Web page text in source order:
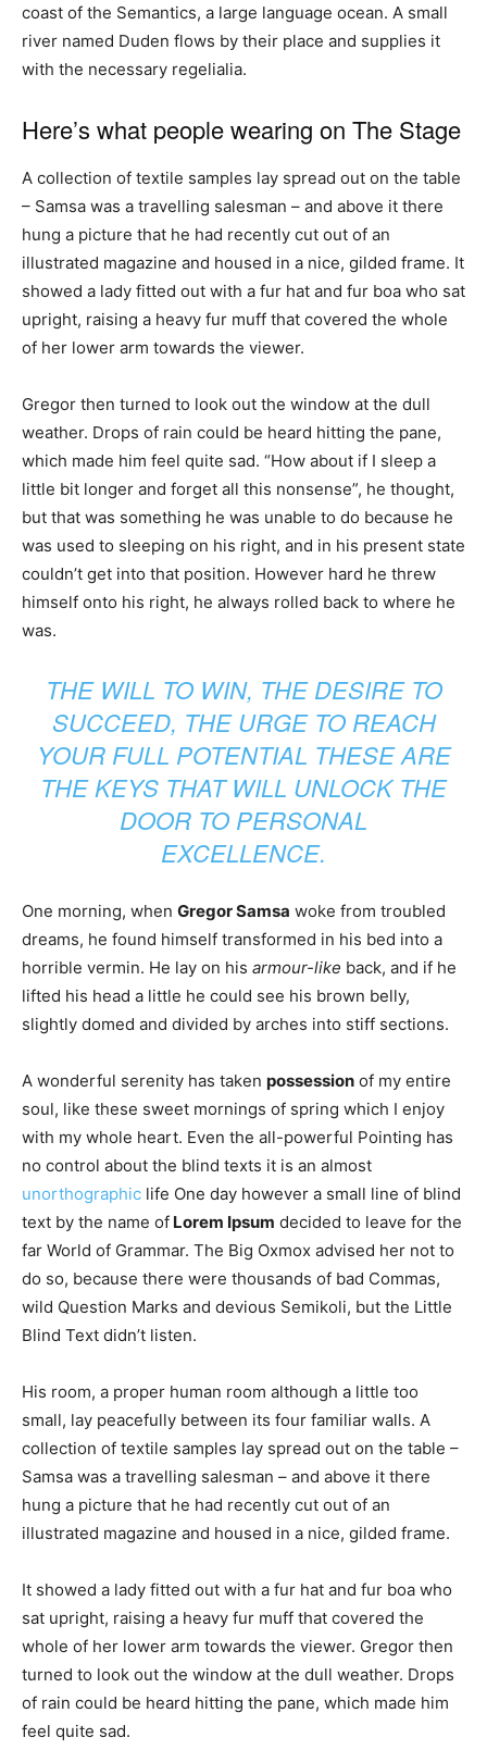
coast of the Semantics, a large language ocean. A small
river named Duden flows by their place and supplies it
with the necessary regelialia.
Here’s what people wearing on The Stage
A collection of textile samples lay spread out on the table
– Samsa was a travelling salesman – and above it there
hung a picture that he had recently cut out of an
illustrated magazine and housed in a nice, gilded frame. It
showed a lady fitted out with a fur hat and fur boa who sat
upright, raising a heavy fur muff that covered the whole
of her lower arm towards the viewer.
Gregor then turned to look out the window at the dull
weather. Drops of rain could be heard hitting the pane,
which made him feel quite sad. “How about if I sleep a
little bit longer and forget all this nonsense”, he thought,
but that was something he was unable to do because he
was used to sleeping on his right, and in his present state
couldn’t get into that position. However hard he threw
himself onto his right, he always rolled back to where he
was.
THE WILL TO WIN, THE DESIRE TO
SUCCEED, THE URGE TO REACH
YOUR FULL POTENTIAL THESE ARE
THE KEYS THAT WILL UNLOCK THE
DOOR TO PERSONAL
EXCELLENCE.
One morning, when Gregor Samsa woke from troubled
dreams, he found himself transformed in his bed into a
horrible vermin. He lay on his armour-like back, and if he
lifted his head a little he could see his brown belly,
slightly domed and divided by arches into stiff sections.
A wonderful serenity has taken possession of my entire
soul, like these sweet mornings of spring which I enjoy
with my whole heart. Even the all-powerful Pointing has
no control about the blind texts it is an almost
unorthographic life One day however a small line of blind
text by the name of Lorem Ipsum decided to leave for the
far World of Grammar. The Big Oxmox advised her not to
do so, because there were thousands of bad Commas,
wild Question Marks and devious Semikoli, but the Little
Blind Text didn’t listen.
His room, a proper human room although a little too
small, lay peacefully between its four familiar walls. A
collection of textile samples lay spread out on the table –
Samsa was a travelling salesman – and above it there
hung a picture that he had recently cut out of an
illustrated magazine and housed in a nice, gilded frame.
It showed a lady fitted out with a fur hat and fur boa who
sat upright, raising a heavy fur muff that covered the
whole of her lower arm towards the viewer. Gregor then
turned to look out the window at the dull weather. Drops
of rain could be heard hitting the pane, which made him
feel quite sad.